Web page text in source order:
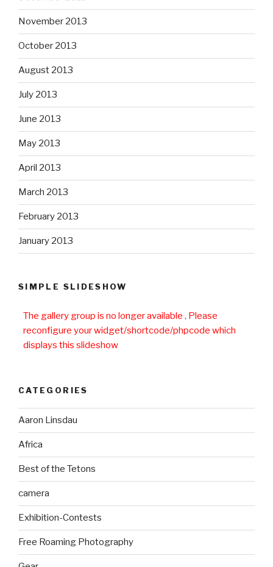
November 2013
October 2013
August 2013
July 2013
June 2013
May 2013
April 2013
March 2013
February 2013
January 2013
SIMPLE SLIDESHOW
The gallery group is no longer available , Please
reconfigure your widget/shortcode/phpcode which
displays this slideshow
CATEGORIES
Aaron Linsdau
Africa
Best of the Tetons
camera
Exhibition-Contests
Free Roaming Photography